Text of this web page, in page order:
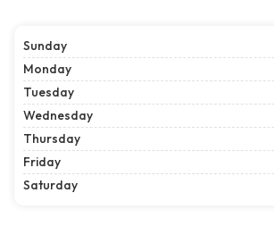
Sunday
Monday
Tuesday
Wednesday
Thursday
Friday
Saturday